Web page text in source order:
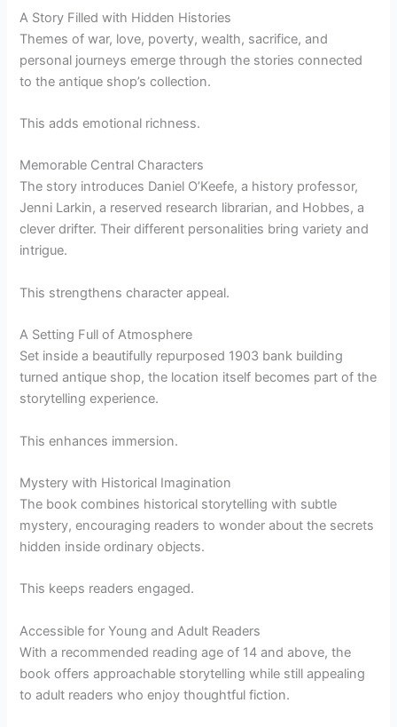
A Story Filled with Hidden Histories
Themes of war, love, poverty, wealth, sacrifice, and
personal journeys emerge through the stories connected
to the antique shop’s collection.
This adds emotional richness.
Memorable Central Characters
The story introduces Daniel O’Keefe, a history professor,
Jenni Larkin, a reserved research librarian, and Hobbes, a
clever drifter. Their different personalities bring variety and
intrigue.
This strengthens character appeal.
A Setting Full of Atmosphere
Set inside a beautifully repurposed 1903 bank building
turned antique shop, the location itself becomes part of the
storytelling experience.
This enhances immersion.
Mystery with Historical Imagination
The book combines historical storytelling with subtle
mystery, encouraging readers to wonder about the secrets
hidden inside ordinary objects.
This keeps readers engaged.
Accessible for Young and Adult Readers
With a recommended reading age of 14 and above, the
book offers approachable storytelling while still appealing
to adult readers who enjoy thoughtful fiction.